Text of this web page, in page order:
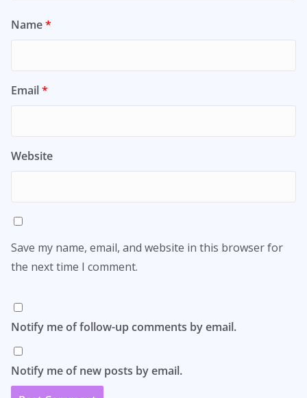
Name*
Email*
Website
Save my name, email, and website in this browser for
the next time I comment.
Notify me of follow-up comments by email.
Notify me of new posts by email.